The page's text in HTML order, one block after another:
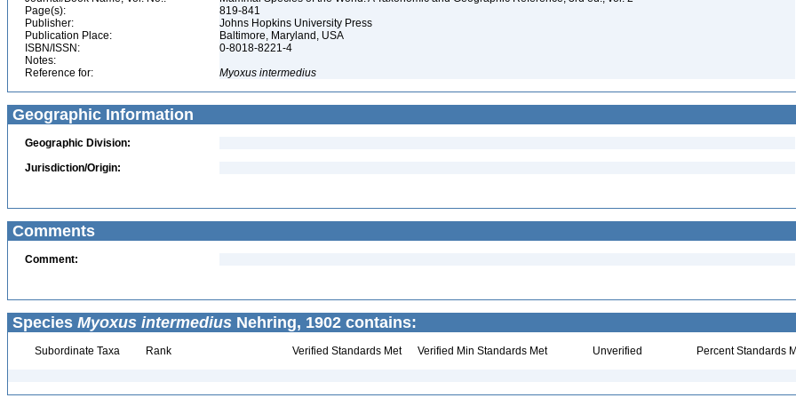
Page(s):
819-841
Publisher:
Johns Hopkins University Press
Publication Place:
Baltimore, Maryland, USA
ISBN/ISSN:
0-8018-8221-4
Notes:
Reference for:
Myoxus intermedius
Geographic Information
Geographic Division:
Jurisdiction/Origin:
Comments
Comment:
Species Myoxus intermedius Nehring, 1902 contains:
Subordinate Taxa Rank Verified Standards Met Verified Min Standards Met Unverified Percent Standards